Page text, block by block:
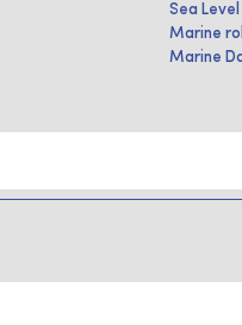
Sea
Marine
Marine